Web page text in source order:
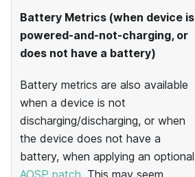
Battery Metrics (when device is
powered-and-not-charging, or
does not have a battery)
Battery metrics are also available
when a device is not
discharging/discharging, or when
the device does not have a
battery, when applying an optional